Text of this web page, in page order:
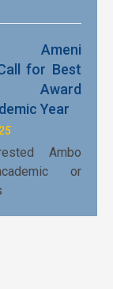
Ameni
for Best
Award
Year
Ambo
or